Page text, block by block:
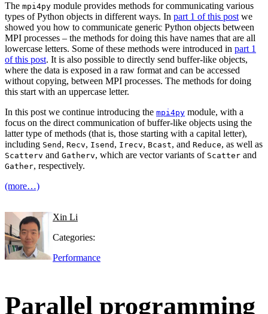
The mpi4py module provides methods for communicating various
types of Python objects in different ways. In part 1 of this post we
showed you how to communicate generic Python objects between
MPI processes – the methods for doing this have names that are all
lowercase letters. Some of these methods were introduced in part 1
of this post. It is also possible to directly send buffer-like objects,
where the data is exposed in a raw format and can be accessed
without copying, between MPI processes. The methods for doing
this start with an uppercase letter.
In this post we continue introducing the mpi4py module, with a
focus on the direct communication of buffer-like objects using the
latter type of methods (that is, those starting with a capital letter),
including Send , Recv, Isend , Irecv, Bcast, and Reduce, as well as
Scatterv and Gatherv, which are vector variants of Scatter and
Gather, respectively.
(more…)
Xin Li
Categories:
Performance
Parallel programming